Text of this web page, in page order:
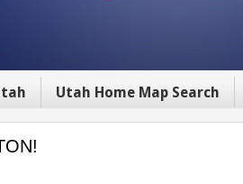
Utah Home Map Search